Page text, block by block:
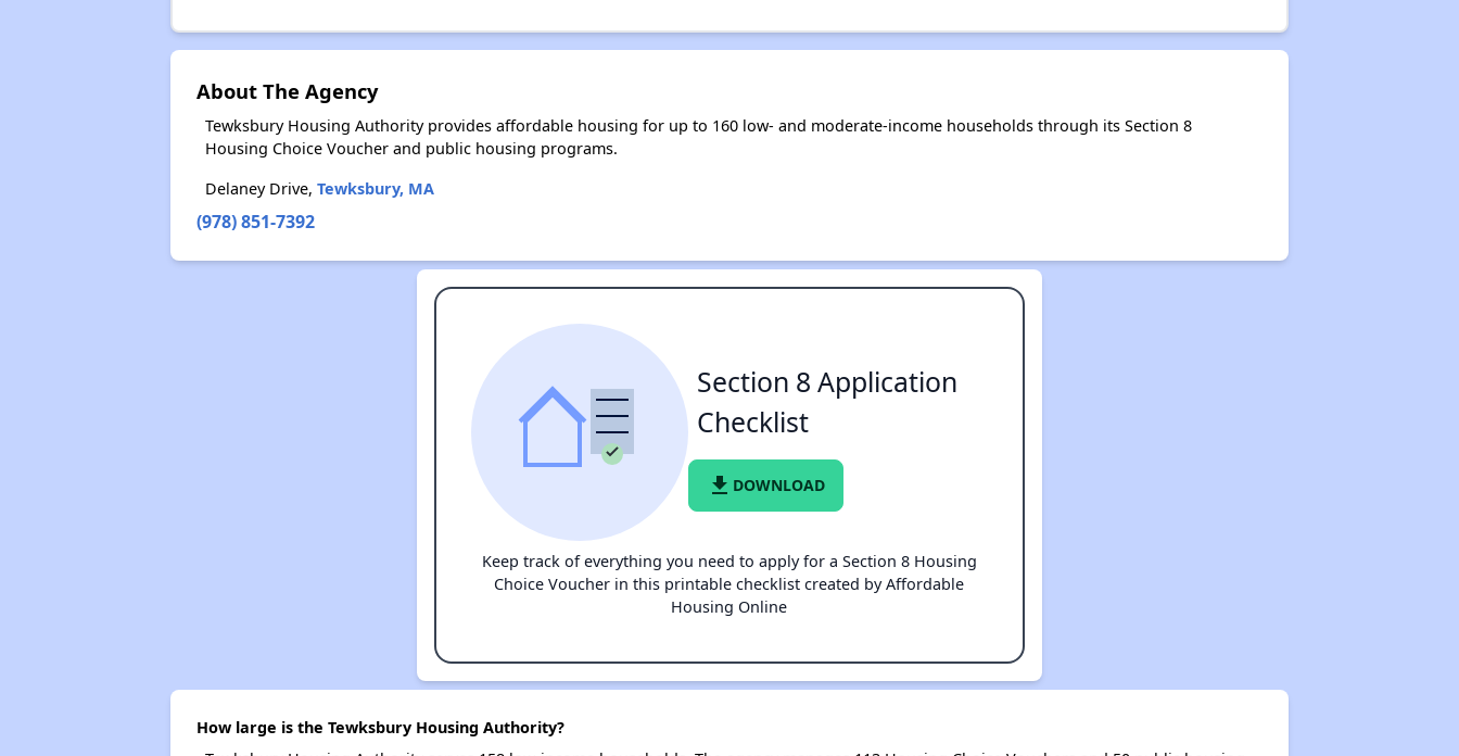
About The Agency
Tewksbury Housing Authority provides affordable housing for up to 160 low- and moderate-income households through its Section 8
Housing Choice Voucher and public housing programs.
Delaney Drive, Tewksbury, MA
(978) 851-7392
Section 8 Application
Checklist
file_download DOWNLOAD
Keep track of everything you need to apply for a Section 8 Housing
Choice Voucher in this printable checklist created by Affordable
Housing Online
How large is the Tewksbury Housing Authority?